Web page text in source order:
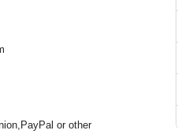
or other